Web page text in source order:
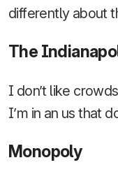
differently about
The
I don’t like
I’m in an us that
Monopoly